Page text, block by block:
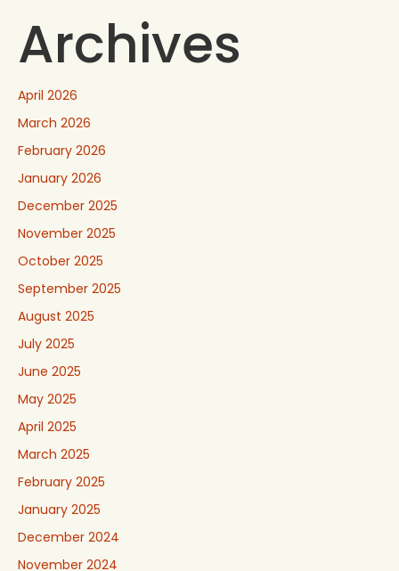
Archives
April 2026
March 2026
February 2026
January 2026
December 2025
November 2025
October 2025
September 2025
August 2025
July 2025
June 2025
May 2025
April 2025
March 2025
February 2025
January 2025
December 2024
November 2024